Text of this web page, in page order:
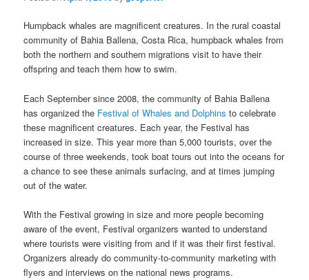
Humpback whales are magnificent creatures. In the rural coastal
community of Bahia Ballena, Costa Rica, humpback whales from
both the northern and southern migrations visit to have their
offspring and teach them how to swim.
Each September since 2008, the community of Bahia Ballena
has organized the Festival of Whales and Dolphins to celebrate
these magnificent creatures. Each year, the Festival has
increased in size. This year more than 5,000 tourists, over the
course of three weekends, took boat tours out into the oceans for
a chance to see these animals surfacing, and at times jumping
out of the water.
With the Festival growing in size and more people becoming
aware of the event, Festival organizers wanted to understand
where tourists were visiting from and if it was their first festival.
Organizers already do community-to-community marketing with
flyers and interviews on the national news programs.